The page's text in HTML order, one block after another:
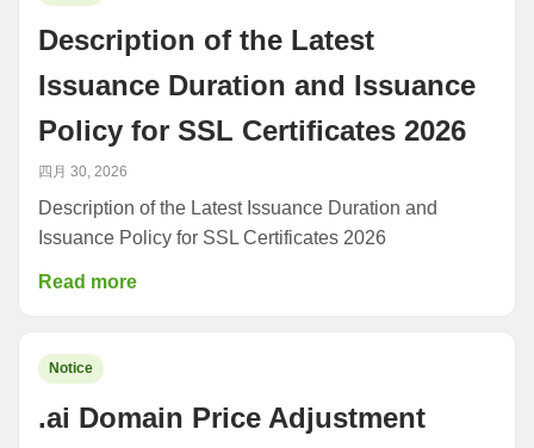
Description of the Latest
Issuance Duration and Issuance
Policy for SSL Certificates 2026
四月 30, 2026
Description of the Latest Issuance Duration and
Issuance Policy for SSL Certificates 2026
Read more
Notice
.ai Domain Price Adjustment